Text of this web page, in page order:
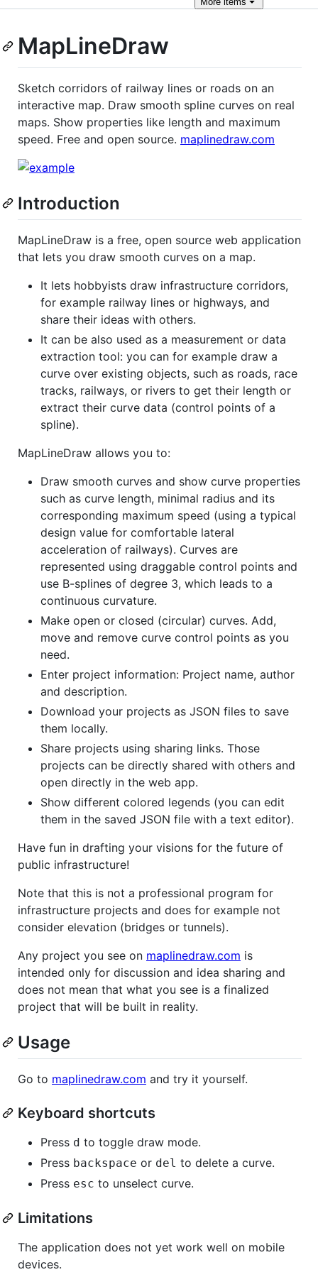
MapLineDraw
Sketch corridors of railway lines or roads on an
interactive map. Draw smooth spline curves on real
maps. Show properties like length and maximum
speed. Free and open source. maplinedraw.com
Introduction
MapLineDraw is a free, open source web application
that lets you draw smooth curves on a map.
It lets hobbyists draw infrastructure corridors,
for example railway lines or highways, and
share their ideas with others.
It can be also used as a measurement or data
extraction tool: you can for example draw a
curve over existing objects, such as roads, race
tracks, railways, or rivers to get their length or
extract their curve data (control points of a
spline).
MapLineDraw allows you to:
Draw smooth curves and show curve properties
such as curve length, minimal radius and its
corresponding maximum speed (using a typical
design value for comfortable lateral
acceleration of railways). Curves are
represented using draggable control points and
use B-splines of degree 3, which leads to a
continuous curvature.
Make open or closed (circular) curves. Add,
move and remove curve control points as you
need.
Enter project information: Project name, author
and description.
Download your projects as JSON files to save
them locally.
Share projects using sharing links. Those
projects can be directly shared with others and
open directly in the web app.
Show different colored legends (you can edit
them in the saved JSON file with a text editor).
Have fun in drafting your visions for the future of
public infrastructure!
Note that this is not a professional program for
infrastructure projects and does for example not
consider elevation (bridges or tunnels).
Any project you see on maplinedraw.com is
intended only for discussion and idea sharing and
does not mean that what you see is a finalized
project that will be built in reality.
Usage
Go to maplinedraw.com and try it yourself.
Keyboard shortcuts
Press d to toggle draw mode.
Press backspace or del to delete a curve.
Press esc to unselect curve.
Limitations
The application does not yet work well on mobile
devices.